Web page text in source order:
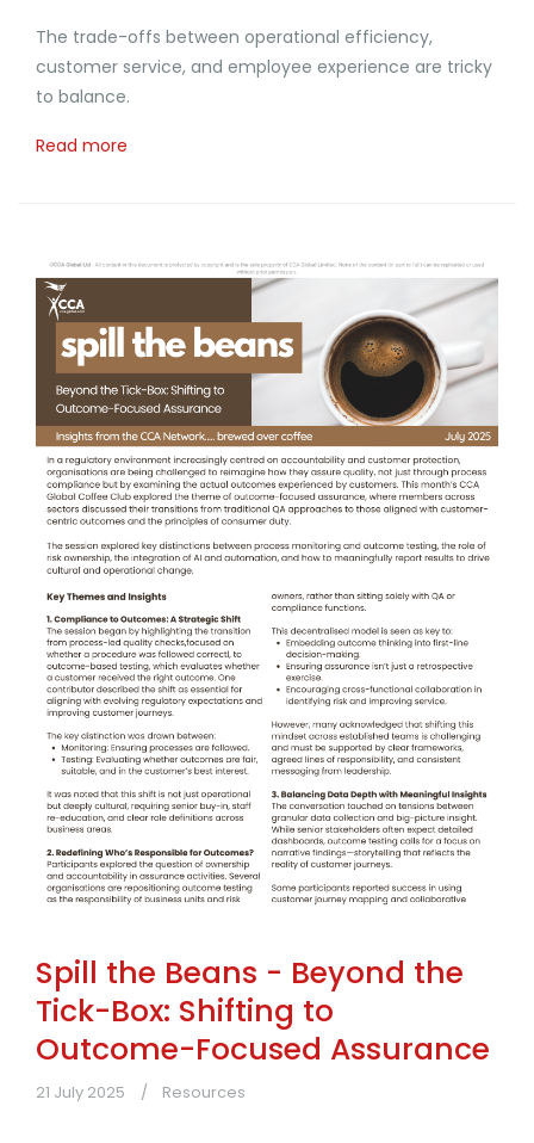
The trade-offs between operational efficiency,
customer service, and employee experience are tricky
to balance.
Read more
Spill the Beans - Beyond the
Tick-Box: Shifting to
Outcome-Focused Assurance
21 July 2025 Resources